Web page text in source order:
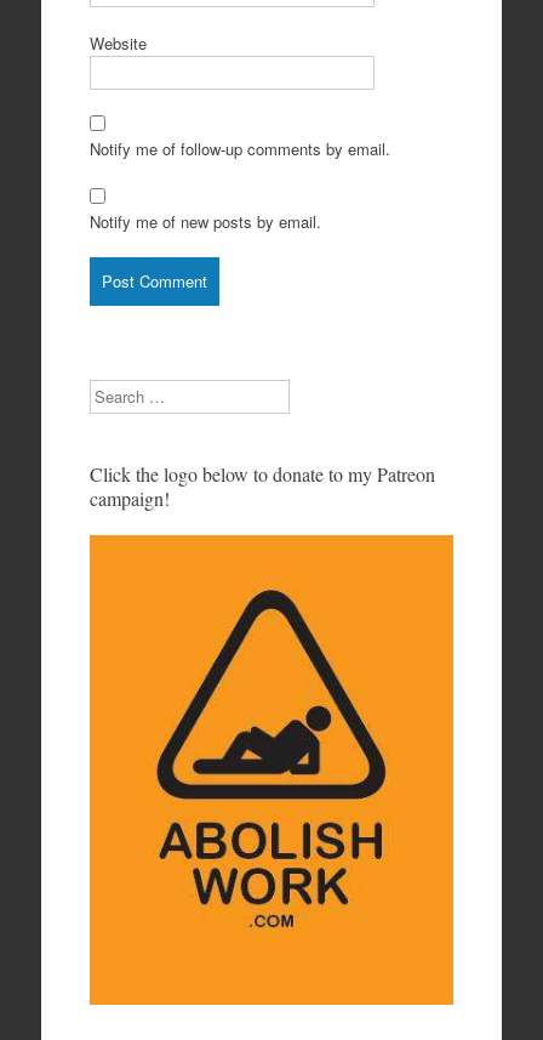
Website
Notify me of follow-up comments by email.
Notify me of new posts by email.
Search
Click the logo below to donate to my Patreon
campaign!